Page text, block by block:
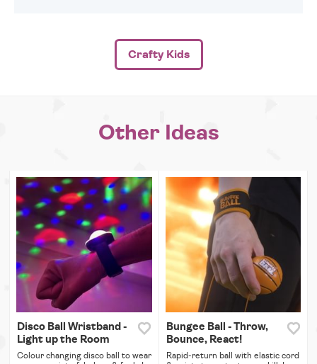
Crafty Kids
Other Ideas
Disco Ball Wristband -
Light up the Room
Colour changing disco ball to wear
Bungee Ball - Throw,
Bounce, React!
Rapid-return ball with elastic cord